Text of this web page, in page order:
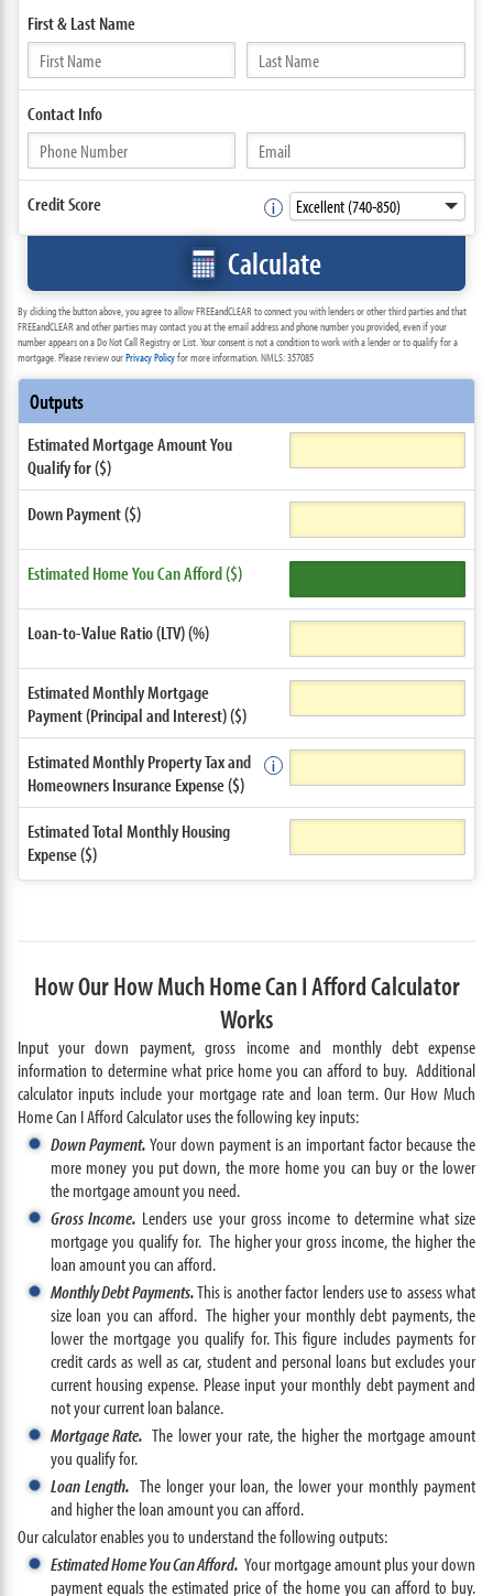
First &Last Name
ContactInfo
Credit Score
Calculate
By clicking the button above, you agree to allow FREEandCLEAR to connect you with lenders or other third parties and that
FREEandCLEAR and other parties may contact you at the email address and phone number you provided, even if your
number appears on a Do Not Call Registry or List. Your consent is not a condition to work with a lender or to qualify for a
mortgage. Please review ourPrivacy Policyfor more information. NMLS: 357085
Outputs
Estimated Mortgage Amount You
Qualify for ($)
Down Payment ($)
Estimated Home You Can Afford ($)
Loan-to-Value Ratio (LTV) (%)
Estimated Monthly Mortgage
Payment (Principal and Interest) ($)
Estimated Monthly Property Tax and
Homeowners Insurance Expense ($)
Estimated Total Monthly Housing
Expense ($)
How Our How Much Home Can I Afford Calculator
Works
Input your down payment, gross income and monthly debt expense
information to determine what price home you can afford to buy. Additional
calculator inputs include your mortgage rate and loan term. Our How Much
Home Can I Afford Calculator uses the following key inputs:
Down Payment.Your down payment is an important factor because the
more money you put down, the more home you can buy or the lower
the mortgage amount you need.
Gross Income. Lenders use your gross income to determine what size
mortgage you qualify for. The higher your gross income, the higher the
loan amount you can afford.
Monthly Debt Payments.This is another factor lenders use to assess what
size loan you can afford. The higher your monthly debt payments, the
lower the mortgage you qualify for. This figure includes payments for
credit cards as well as car, student and personal loans but excludes your
current housing expense. Please input your monthly debt payment and
not your current loan balance.
Mortgage Rate. The lower your rate, the higher the mortgage amount
you qualify for.
Loan Length. The longer your loan, the lower your monthly payment
and higher the loan amount you can afford.
Our calculator enables you to understand the following outputs:
Estimated Home You Can Afford. Your mortgage amount plus your down
payment equals the estimated price of the home you can afford to buy.